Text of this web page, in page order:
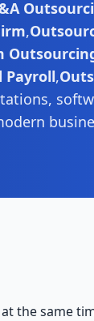
,
Payroll,
the same